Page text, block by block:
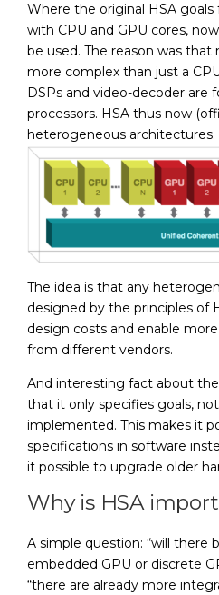
Where the original HSA
with CPU and GPU cores,
be used. The reason was that
more complex than just a
DSPs and video-decoder are
processors. HSA thus now
heterogeneous architectures.
The idea is that any
designed by the principles of
design costs and enable
from different vendors.
And interesting fact about
that it only specifies goals, not
implemented. This makes it
specifications in software
it possible to upgrade older
Why is HSA
A simple question: “will there
embedded GPU or discrete
“there are already more